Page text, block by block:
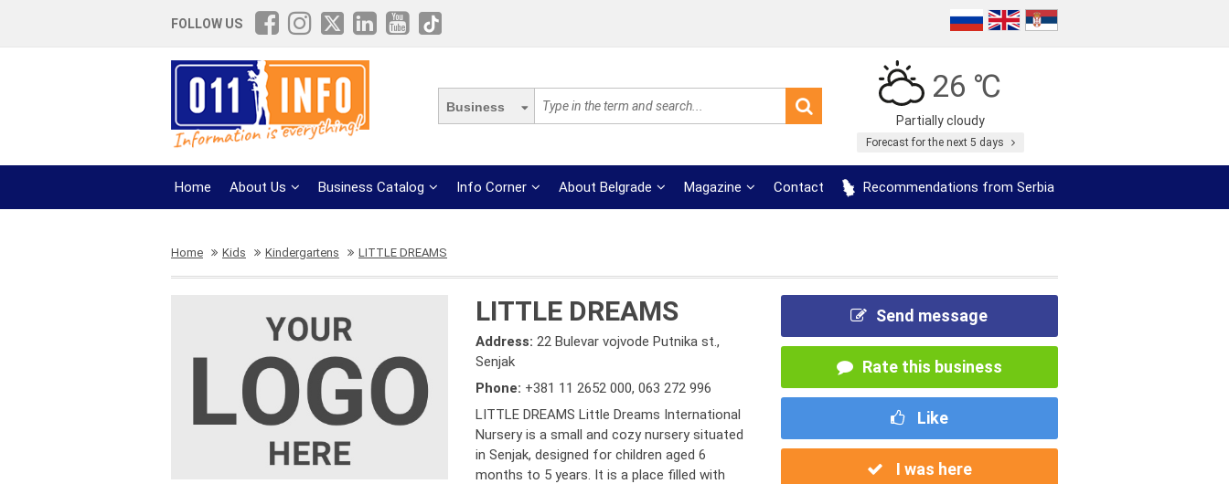
FOLLOW US
Business
26 ℃
Partially cloudy
Forecast for the next 5 days
Home About Us Business Catalog Info Corner About Belgrade Magazine Contact Recommendations from Serbia
Home Kids Kindergartens LITTLE DREAMS
LITTLE DREAMS
Address:22 Bulevar vojvode Putnika st.,
Senjak
Phone: +381 11 2652 000,063 272 996
LITTLE DREAMS Little Dreams International
Nursery is a small and cozy nursery situated
in Senjak, designed for children aged 6
months to 5 years. It is a place filled with
Send message
Rate this business
Like
I was here